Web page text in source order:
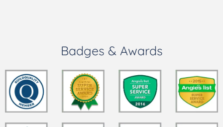
Badges & Awards